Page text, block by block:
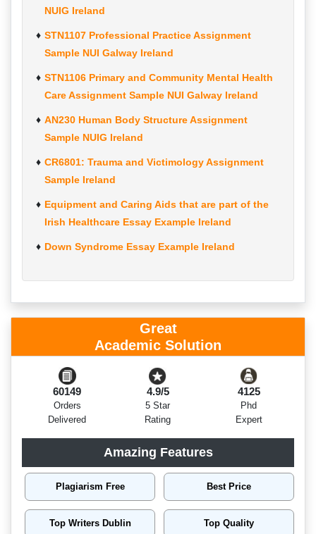
NUIG Ireland
STN1107 Professional Practice Assignment
Sample NUI Galway Ireland
STN1106 Primary and Community Mental Health
Care Assignment Sample NUI Galway Ireland
AN230 Human Body Structure Assignment
Sample NUIG Ireland
CR6801: Trauma and Victimology Assignment
Sample Ireland
Equipment and Caring Aids that are part of the
Irish Healthcare Essay Example Ireland
Down Syndrome Essay Example Ireland
Great
Academic Solution
60149
Orders
Delivered
4.9/5
5 Star
Rating
4125
Phd
Expert
Amazing Features
Plagiarism Free Best Price
Top Writers Dublin Top Quality